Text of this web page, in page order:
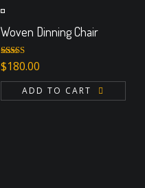
Woven Dinning Chair
Rated
4.00out
of 5
$180.00
ADD TO CART